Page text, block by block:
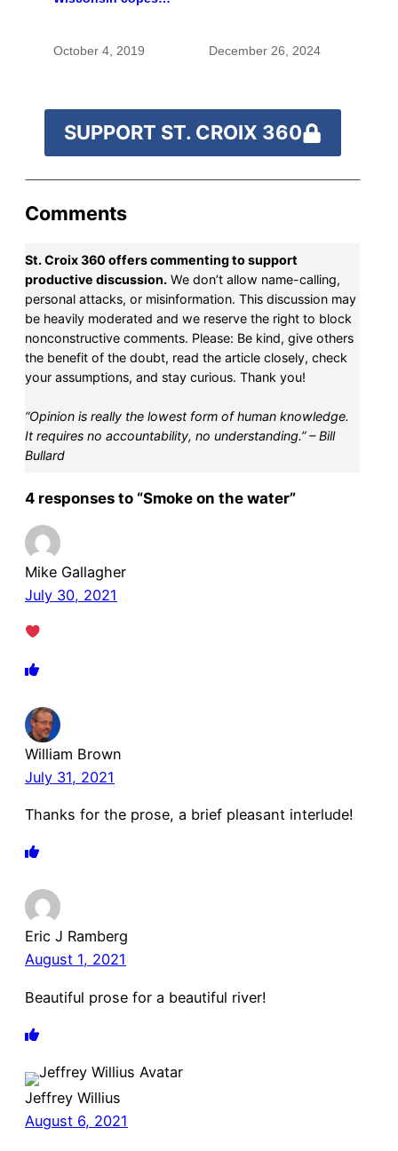
October 4, 2019
December 26, 2024
SUPPORT ST. CROIX 360
Comments
St. Croix 360 offers commenting to support
productive discussion. We don’t allow name-calling,
personal attacks, or misinformation. This discussion may
be heavily moderated and we reserve the right to block
nonconstructive comments. Please: Be kind, give others
the benefit of the doubt, read the article closely, check
your assumptions, and stay curious. Thank you!
“Opinion is really the lowest form of human knowledge.
It requires no accountability, no understanding.” – Bill
Bullard
4 responses to “Smoke on the water”
Mike Gallagher
July 30, 2021
William Brown
July 31, 2021
Thanks for the prose, a brief pleasant interlude!
Eric J Ramberg
August 1, 2021
Beautiful prose for a beautiful river!
Jeffrey Willius
August 6, 2021